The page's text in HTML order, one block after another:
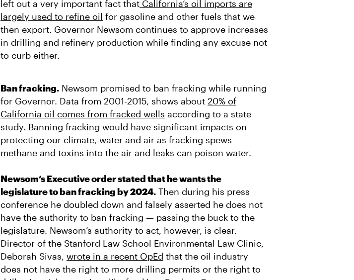
left out a very important fact that California’s oil imports are
largely used to refine oil for gasoline and other fuels that we
then export. Governor Newsom continues to approve increases
in drilling and refinery production while finding any excuse not
to curb either.
Ban fracking. Newsom promised to ban fracking while running
for Governor. Data from 2001-2015, shows about 20% of
California oil comes from fracked wells according to a state
study. Banning fracking would have significant impacts on
protecting our climate, water and air as fracking spews
methane and toxins into the air and leaks can poison water.
Newsom’s Executive order stated that he wants the
legislature to ban fracking by 2024. Then during his press
conference he doubled down and falsely asserted he does not
have the authority to ban fracking — passing the buck to the
legislature. Newsom’s authority to act, however, is clear.
Director of the Stanford Law School Environmental Law Clinic,
Deborah Sivas, wrote in a recent OpEd that the oil industry
does not have the right to more drilling permits or the right to